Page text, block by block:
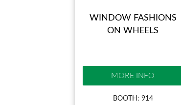
WINDOW FASHIONS
ON WHEELS
MORE INFO
BOOTH: 914